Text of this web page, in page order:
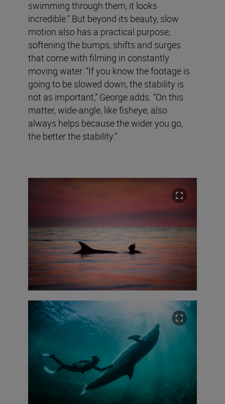
swimming through them, it looks
incredible.” But beyond its beauty, slow
motion also has a practical purpose;
softening the bumps, shifts and surges
that come with filming in constantly
moving water. “If you know the footage is
going to be slowed down, the stability is
not as important,” George adds. “On this
matter, wide-angle, like fisheye, also
always helps because the wider you go,
the better the stability.”